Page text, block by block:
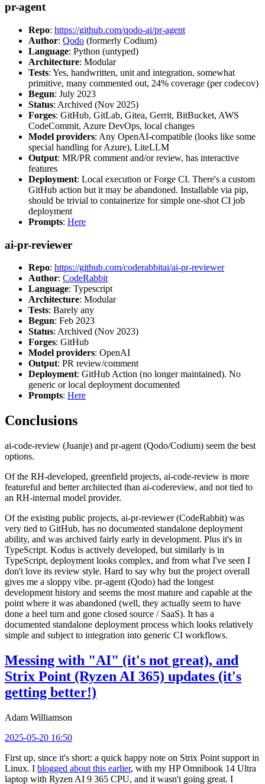
pr-agent
Repo: https://github.com/qodo-ai/pr-agent
Author: Qodo (formerly Codium)
Language: Python (untyped)
Architecture: Modular
Tests: Yes, handwritten, unit and integration, somewhat
primitive, many commented out, 24% coverage (per codecov)
Begun: July 2023
Status: Archived (Nov 2025)
Forges: GitHub, GitLab, Gitea, Gerrit, BitBucket, AWS
CodeCommit, Azure DevOps, local changes
Model providers: Any OpenAI-compatible (looks like some
special handling for Azure), LiteLLM
Output: MR/PR comment and/or review, has interactive
features
Deployment: Local execution or Forge CI. There's a custom
GitHub action but it may be abandoned. Installable via pip,
should be trivial to containerize for simple one-shot CI job
deployment
Prompts: Here
ai-pr-reviewer
Repo: https://github.com/coderabbitai/ai-pr-reviewer
Author: CodeRabbit
Language: Typescript
Architecture: Modular
Tests: Barely any
Begun: Feb 2023
Status: Archived (Nov 2023)
Forges: GitHub
Model providers: OpenAI
Output: PR review/comment
Deployment: GitHub Action (no longer maintained). No
generic or local deployment documented
Prompts: Here
Conclusions
ai-code-review (Juanje) and pr-agent (Qodo/Codium) seem the best
options.
Of the RH-developed, greenfield projects, ai-code-review is more
featureful and better architected than ai-codereview, and not tied to
an RH-internal model provider.
Of the existing public projects, ai-pr-reviewer (CodeRabbit) was
very tied to GitHub, has no documented standalone deployment
ability, and was archived fairly early in development. Plus it's in
TypeScript. Kodus is actively developed, but similarly is in
TypeScript, deployment looks complex, and from what I've seen I
don't love its review style. Hard to say why but the project overall
gives me a sloppy vibe. pr-agent (Qodo) had the longest
development history and seems the most mature and capable at the
point where it was abandoned (well, they actually seem to have
done a heel turn and gone closed source / SaaS). It has a
documented standalone deployment process which looks relatively
simple and subject to integration into generic CI workflows.
Messing with "AI" (it's not great), and
Strix Point (Ryzen AI 365) updates (it's
getting better!)
Adam Williamson
2025-05-20 16:50
First up, since it's short: a quick happy note on Strix Point support in
Linux. I blogged about this earlier, with my HP Omnibook 14 Ultra
laptop with Ryzen AI 9 365 CPU, and it wasn't going great. I